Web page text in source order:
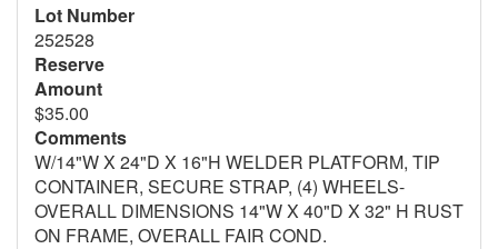
Lot Number
252528
Reserve
Amount
$35.00
Comments
W/14"W X 24"D X 16"H WELDER PLATFORM, TIP
CONTAINER, SECURE STRAP, (4) WHEELS-
OVERALL DIMENSIONS 14"W X 40"D X 32" H RUST
ON FRAME, OVERALL FAIR COND.